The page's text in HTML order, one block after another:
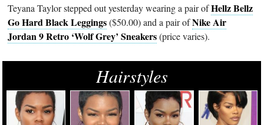
Teyana Taylor stepped out yesterday wearing a pair ofHellz Bellz
Go Hard Black Leggings($50.00) and a pair ofNike Air
Jordan 9 Retro ‘Wolf Grey’ Sneakers(price varies).
Hairstyles